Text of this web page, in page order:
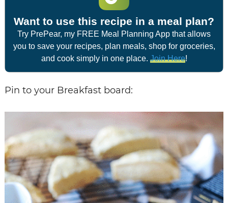
Want to use this recipe in a meal plan?
Try PrePear, my FREE Meal Planning App that allows
you to save your recipes, plan meals, shop for groceries,
and cook simply in one place. Join Here!
Pin to your Breakfast board: